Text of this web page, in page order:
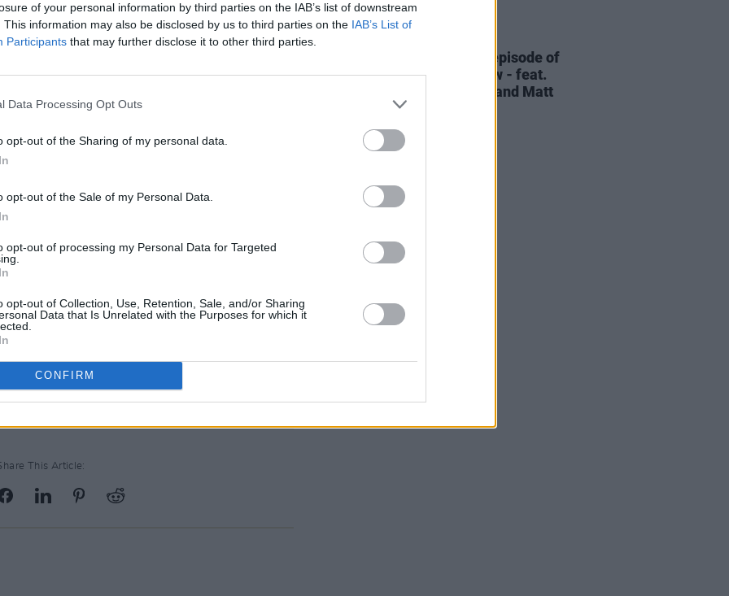
of your personal information by third parties on the IAB’s list of downstream
This information may also be disclosed by us to third parties on the IAB’s List of
Participants that may further disclose it to other third parties.
Data Processing Opt Outs
opt-out of the Sharing of my personal data.
opt-out of the Sale of my Personal Data.
opt-out of processing my Personal Data for Targeted
opt-out of Collection, Use, Retention, Sale, and/or Sharing
Data that Is Unrelated with the Purposes for which it
CONFIRM
teased the news via Facebook last
the afternoon today listening to the
album by The Fall, without any
brilliant album."
below:
This Article:
The Velvet Underground episode of
Hot Press Classics
out now - feat.
John Cale, Jarvis Cocker and Matt